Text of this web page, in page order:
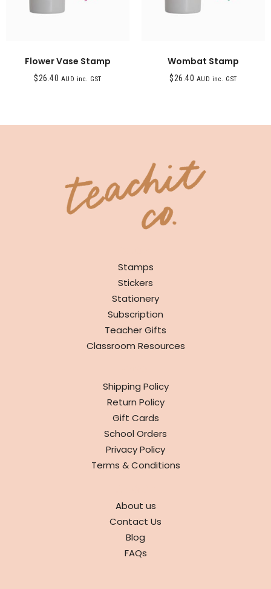
Flower Vase Stamp
$26.40 AUD inc. GST
Wombat Stamp
$26.40 AUD inc. GST
Stamps
Stickers
Stationery
Subscription
Teacher Gifts
Classroom Resources
Shipping Policy
Return Policy
Gift Cards
School Orders
Privacy Policy
Terms & Conditions
About us
Contact Us
Blog
FAQs